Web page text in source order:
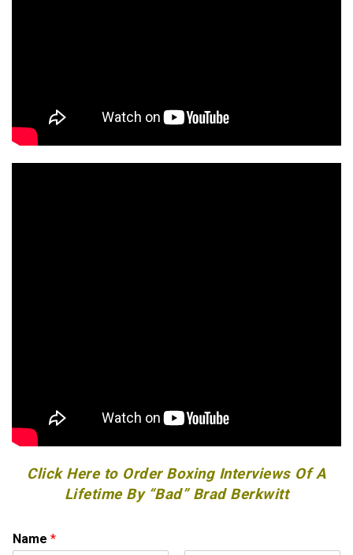
Click Here to Order Boxing Interviews Of A
Lifetime By “Bad” Brad Berkwitt
o
r
Name *